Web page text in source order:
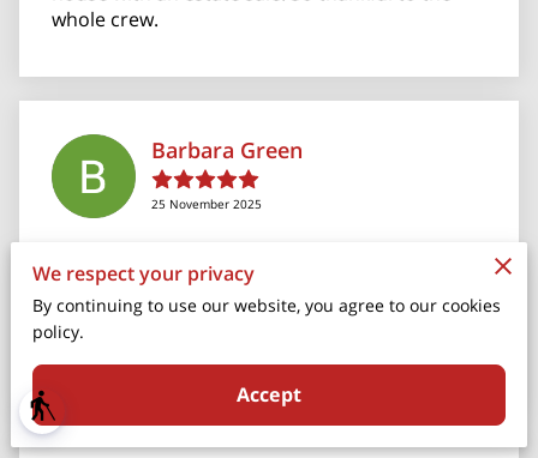
blind
whole crew.
Barbara Green
25 November 2025
and her staff. They moved me from my home in
Springfield to my new home in Florida. It was no
small task to downs...
Read more
We respect your privacy
By continuing to use our website, you agree to our cookies
policy.
Accept